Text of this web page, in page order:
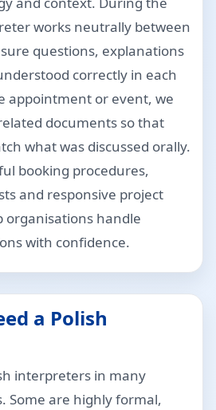
works neutrally between
questions, explanations
correctly in each
appointment or event, we
documents so that
what was discussed orally.
booking procedures,
and responsive project
organisations handle
with confidence.
a Polish
interpreters in many
Some are highly formal,